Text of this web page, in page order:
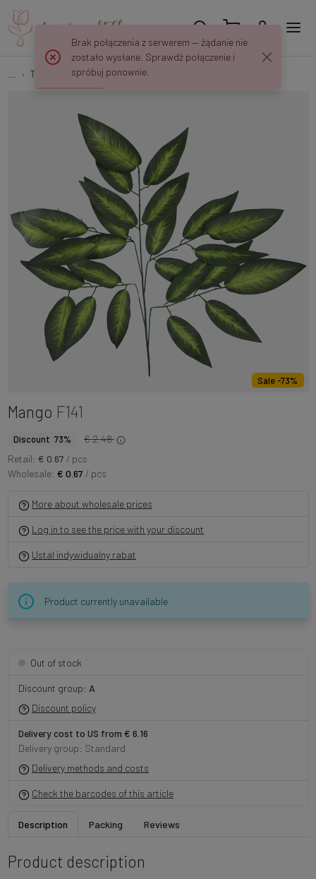
Tree branches Mango F141
Sale -73%
Mango F141
Discount 73%
€ 2.48
Retail: € 0.67 / pcs
Wholesale: € 0.67 / pcs
More about wholesale prices
Log in to see the price with your discount
Ustal indywidualny rabat
Product currently unavailable
Out of stock
Discount group: A
Discount policy
Delivery cost to US from € 6.16
Delivery group: Standard
Delivery methods and costs
Check the barcodes of this article
Description Packing Reviews
Product description
Brak połączenia z serwerem — żądanie nie
zostało wysłane. Sprawdź połączenie i
spróbuj ponownie.